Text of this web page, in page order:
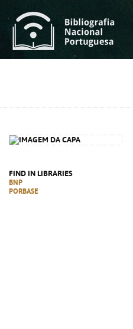
FIND IN LIBRARIES
BNP
PORBASE